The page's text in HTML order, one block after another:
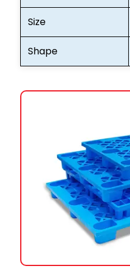
Size
Shape